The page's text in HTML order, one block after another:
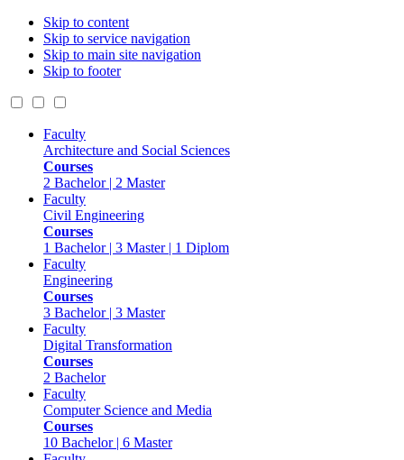
Skip to content
Skip to service navigation
Skip to main site navigation
Skip to footer
Faculty
Architecture and Social Sciences
Courses
2 Bachelor | 2 Master
Faculty
Civil Engineering
Courses
1 Bachelor | 3 Master | 1 Diplom
Faculty
Engineering
Courses
3 Bachelor | 3 Master
Faculty
Digital Transformation
Courses
2 Bachelor
Faculty
Computer Science and Media
Courses
10 Bachelor | 6 Master